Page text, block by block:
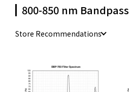
800-850 nm Bandpass
Store Recommendations